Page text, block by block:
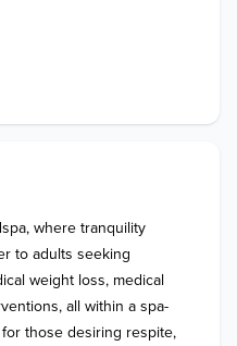
where tranquility
to adults seeking
weight loss, medical
all within a spa-
those desiring respite,